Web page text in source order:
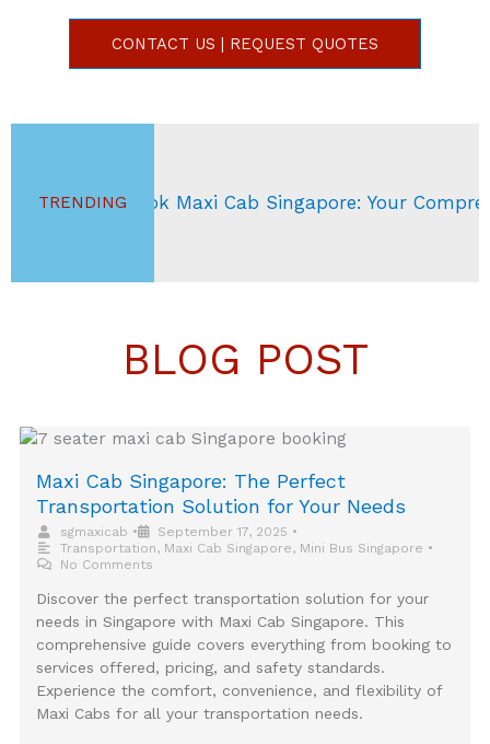
CONTACT US | REQUEST QUOTES
TRENDING
Book Maxi Cab Singapore: Your Comprehensive
BLOG POST
Maxi Cab Singapore: The Perfect
Transportation Solution for Your Needs
sgmaxicab • September 17, 2025 •
Transportation, Maxi Cab Singapore, Mini Bus Singapore •
No Comments
Discover the perfect transportation solution for your
needs in Singapore with Maxi Cab Singapore. This
comprehensive guide covers everything from booking to
services offered, pricing, and safety standards.
Experience the comfort, convenience, and flexibility of
Maxi Cabs for all your transportation needs.